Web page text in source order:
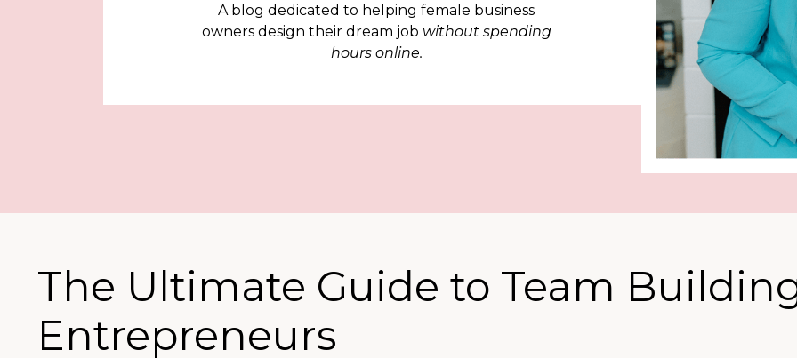
A blog dedicated to helping female business
owners design their dream job without spending
hours online.
The Ultimate Guide to Team
Entrepreneurs